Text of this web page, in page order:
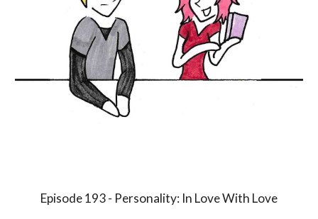
Episode 193 - Personality: In Love With Love